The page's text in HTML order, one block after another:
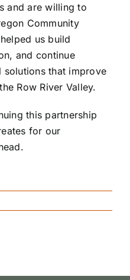
and are willing to
Community
us build
and continue
solutions that improve
Row River Valley.
this partnership
for our